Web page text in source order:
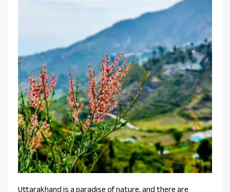
Uttarakhand is a paradise of nature, and there are